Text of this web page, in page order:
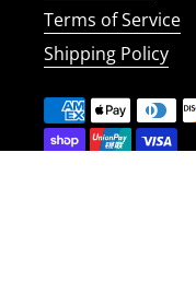
Terms of Service
Shipping Policy